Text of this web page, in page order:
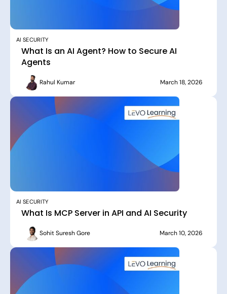
AI SECURITY
What Is an AI Agent? How to Secure AI
Agents
Rahul Kumar March 18, 2026
AI SECURITY
What Is MCP Server in API and AI Security
Sohit Suresh Gore March 10, 2026